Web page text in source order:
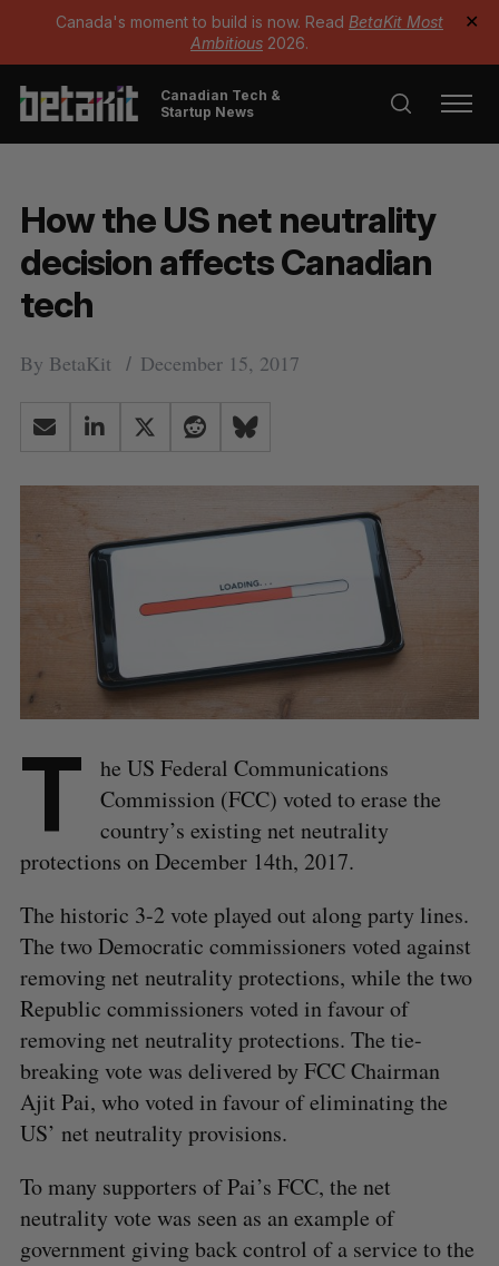
Canada's moment to build is now. Read BetaKit Most
Ambitious 2026.
✕
Canadian Tech &
Startup News
How the US net neutrality
decision affects Canadian
tech
By BetaKit December 15, 2017
T
he US Federal Communications
Commission (FCC) voted to erase the
country’s existing net neutrality
protections on December 14th, 2017.
The historic 3-2 vote played out along party lines.
The two Democratic commissioners voted against
removing net neutrality protections, while the two
Republic commissioners voted in favour of
removing net neutrality protections. The tie-
breaking vote was delivered by FCC Chairman
Ajit Pai, who voted in favour of eliminating the
US’ net neutrality provisions.
To many supporters of Pai’s FCC, the net
neutrality vote was seen as an example of
government giving back control of a service to the